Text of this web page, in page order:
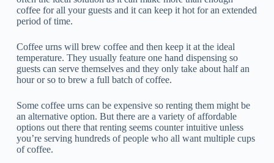
coffee for all your guests and it can keep it hot for an extended
period of time.
Coffee urns will brew coffee and then keep it at the ideal
temperature. They usually feature one hand dispensing so
guests can serve themselves and they only take about half an
hour or so to brew a full batch of coffee.
Some coffee urns can be expensive so renting them might be
an alternative option. But there are a variety of affordable
options out there that renting seems counter intuitive unless
you’re serving hundreds of people who all want multiple cups
of coffee.